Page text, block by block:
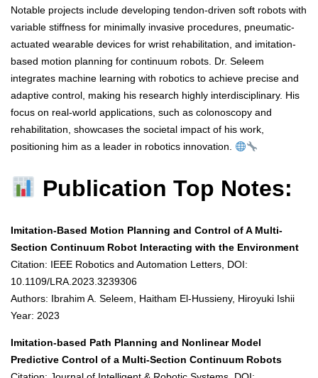
Notable projects include developing tendon-driven soft robots with
variable stiffness for minimally invasive procedures, pneumatic-
actuated wearable devices for wrist rehabilitation, and imitation-
based motion planning for continuum robots. Dr. Seleem
integrates machine learning with robotics to achieve precise and
adaptive control, making his research highly interdisciplinary. His
focus on real-world applications, such as colonoscopy and
rehabilitation, showcases the societal impact of his work,
positioning him as a leader in robotics innovation.
Publication Top Notes:
Imitation-Based Motion Planning and Control of A Multi-
Section Continuum Robot Interacting with the Environment
Citation: IEEE Robotics and Automation Letters, DOI:
10.1109/LRA.2023.3239306
Authors: Ibrahim A. Seleem, Haitham El-Hussieny, Hiroyuki Ishii
Year: 2023
Imitation-based Path Planning and Nonlinear Model
Predictive Control of a Multi-Section Continuum Robots